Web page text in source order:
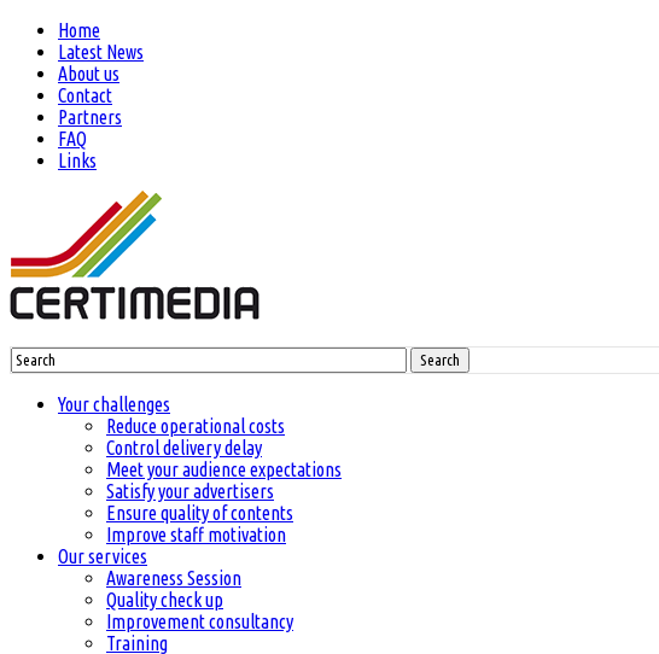
Home
Latest News
About us
Contact
Partners
FAQ
Links
Search
Your challenges
Reduce operational costs
Control delivery delay
Meet your audience expectations
Satisfy your advertisers
Ensure quality of contents
Improve staff motivation
Our services
Awareness Session
Quality check up
Improvement consultancy
Training